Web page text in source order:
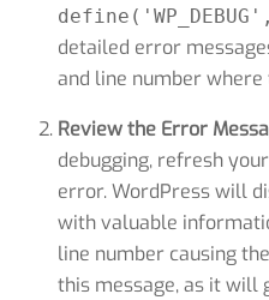
detailed error
and line number
Review the Error
debugging, refresh
error. WordPress will
with valuable
line number causing
this message, as it will